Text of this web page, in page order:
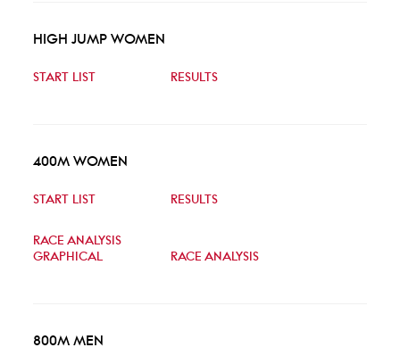
HIGH JUMP WOMEN
START LIST RESULTS
400M WOMEN
START LIST RESULTS
RACE ANALYSIS
GRAPHICAL
RACE ANALYSIS
800M MEN